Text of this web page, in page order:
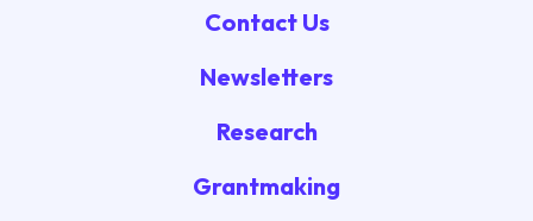
Contact Us
Newsletters
Research
Grantmaking